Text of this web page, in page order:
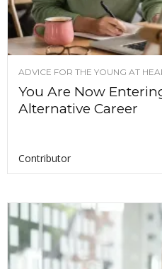
ADVICE FOR THE YOUNG AT
You Are Now
Alternative Career
Contributor